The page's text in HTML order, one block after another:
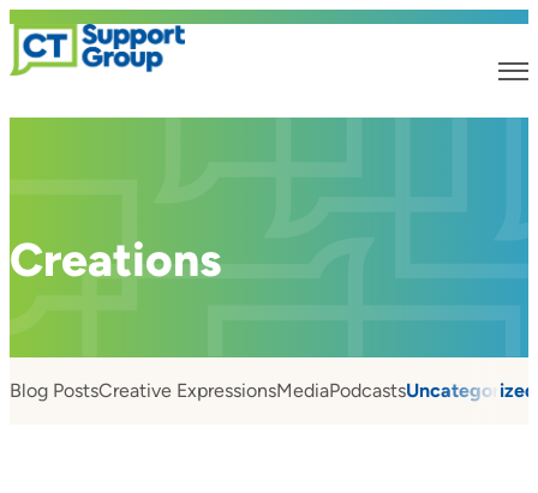
Creations
Blog PostsCreative ExpressionsMediaPodcastsUncategorized